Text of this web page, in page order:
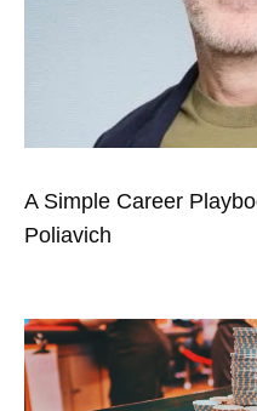
A Simple Career
Poliavich